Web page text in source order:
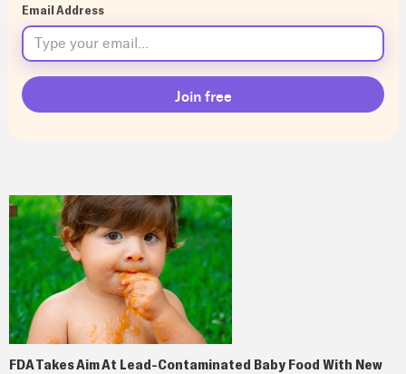
Email Address
FDA Takes Aim At Lead-Contaminated Baby Food With New